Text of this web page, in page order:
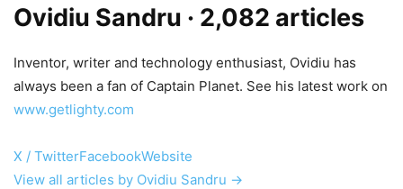
Ovidiu Sandru · 2,082 articles
Inventor, writer and technology enthusiast, Ovidiu has
always been a fan of Captain Planet. See his latest work on
www.getlighty.com
X / TwitterFacebookWebsite
View all articles by Ovidiu Sandru →